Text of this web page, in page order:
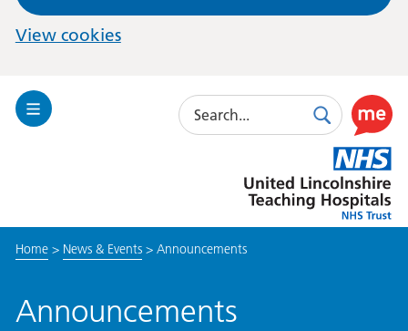
View cookies
Toggle
Search
SearchUse
this
link
to
enable
Lincolnshire
Hospitals
Home> News & Events> Announcements
Announcements